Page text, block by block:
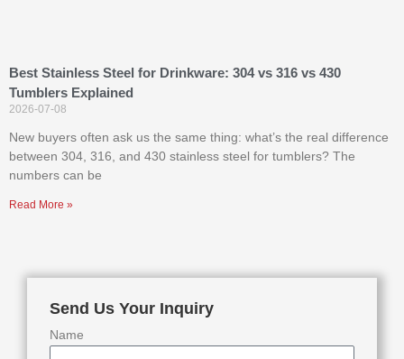
Best Stainless Steel for Drinkware: 304 vs 316 vs 430
Tumblers Explained
2026-07-08
New buyers often ask us the same thing: what’s the real difference
between 304, 316, and 430 stainless steel for tumblers? The
numbers can be
Read More »
Send Us Your Inquiry
Name